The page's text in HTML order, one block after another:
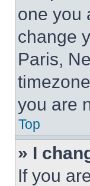
one you
change
Paris,
you are
Top
» I
If you